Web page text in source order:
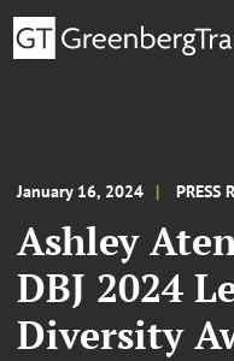
January 16, 2024 PRESS
Ashley
DBJ 2024
Diversity